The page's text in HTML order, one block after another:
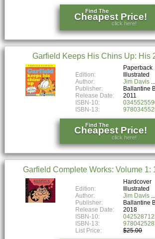
Find The
Cheapest Price!
click here!
Garfield Keeps His Chins Up: His
Paperback
Edition:
Illustrated
Author:
Jim Davis
Publisher:
Ballantine
Release Date:
2011
ISBN-10:
ISBN-13:
Find The
Cheapest Price!
click here!
Garfield Complete Works: Volume 1:
Hardcover
Edition:
Illustrated
Author:
Jim Davis
Publisher:
Ballantine
Release Date:
2018
ISBN-10:
ISBN-13:
List Price:
$25.00